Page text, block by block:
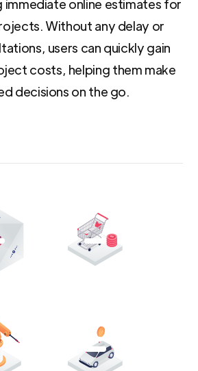
online estimates for
Without any delay or
users can quickly gain
costs, helping them make
decisions on the go.